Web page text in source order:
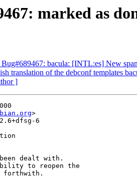
marked as
bacula: [INTL:es] New
translation of the debconf templates
]
>
6
dealt with.
to reopen the
forthwith.